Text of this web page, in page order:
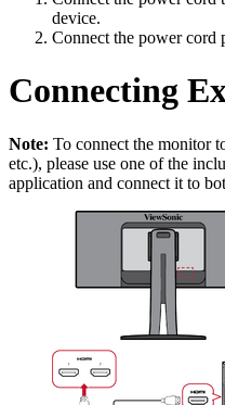
device.
Connect the power cord
Connecting
Note: To connect the monitor
etc.), please use one of the
application and connect it to